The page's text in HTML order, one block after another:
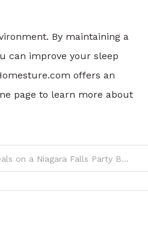
By maintaining a
can improve your sleep
offers an
page to learn more about
How to Get the Best Deals on a Niagara Falls Party Bus